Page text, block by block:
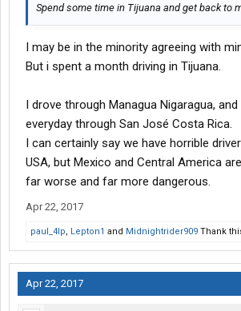
Spend some time in Tijuana and get back to
I may be in the minority agreeing with
But i spent a month driving in Tijuana.
I drove through Managua Nigaragua,
everyday through San José Costa Rica.
I can certainly say we have horrible
USA, but Mexico and Central America
far worse and far more dangerous.
Apr 22, 2017
paul_4lp, Lepton1 and Midnightrider909 Thank
Apr 22, 2017